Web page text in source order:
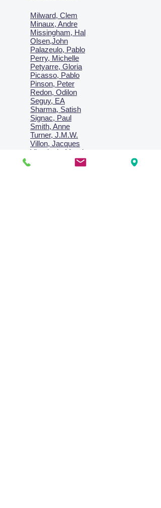
Milward, Clem
Minaux, Andre
Missingham, Hal
Olsen,John
Palazeulo, Pablo
Perry, Michelle
Petyarre, Gloria
Picasso, Pablo
Pinson, Peter
Redon, Odilon
Seguy, EA
Sharma, Satish
Signac, Paul
Smith, Anne
Turner, J.M.W.
Villon, Jacques
Vlaminck, Maurice
Wallington, Lesley